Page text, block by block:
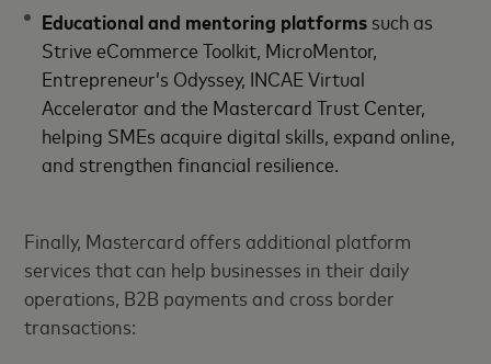
Educational and mentoring platforms such as
Strive eCommerce Toolkit, MicroMentor,
Entrepreneur’s Odyssey, INCAE Virtual
Accelerator and the Mastercard Trust Center,
helping SMEs acquire digital skills, expand online,
and strengthen financial resilience.
Finally, Mastercard offers additional platform
services that can help businesses in their daily
operations, B2B payments and cross border
transactions: